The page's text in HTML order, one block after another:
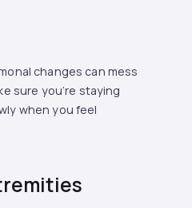
changes can mess
sure you’re staying
when you feel